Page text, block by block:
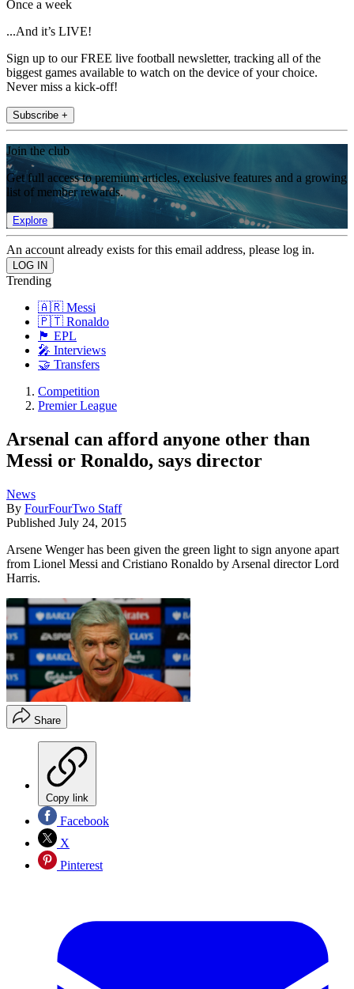
Once a week
...And it’s LIVE!
Sign up to our FREE live football newsletter, tracking all of the
biggest games available to watch on the device of your choice.
Never miss a kick-off!
Subscribe +
Join the club
Get full access to premium articles, exclusive features and a growing
list of member rewards.
Explore
An account already exists for this email address, please log in.
Trending
🇦🇷 Messi
🇵🇹 Ronaldo
🏴󠁧󠁢󠁥󠁮󠁧󠁿 EPL
🎤 Interviews
🤝 Transfers
Competition
Premier League
Arsenal can afford anyone other than
Messi or Ronaldo, says director
News
By FourFourTwo Staff
Published July 24, 2015
Arsene Wenger has been given the green light to sign anyone apart
from Lionel Messi and Cristiano Ronaldo by Arsenal director Lord
Harris.
Share
Copy link
Facebook
X
Pinterest